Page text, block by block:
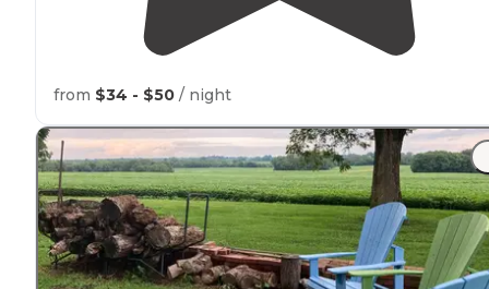
from $34 - $50 / night